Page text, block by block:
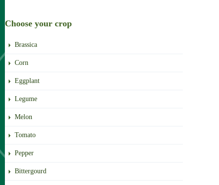
Choose your crop
Brassica
Corn
Eggplant
Legume
Melon
Tomato
Pepper
Bittergourd